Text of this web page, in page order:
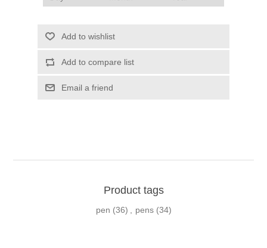
Add to wishlist
Add to compare list
Email a friend
Product tags
pen (36) pens (34)